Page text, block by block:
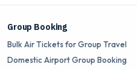
Group Booking
Bulk Air Tickets for Group Travel
Domestic Airport Group Booking